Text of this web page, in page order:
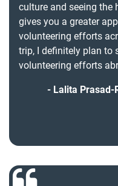
culture and seeing the
gives you a greater
volunteering efforts
trip, I definitely plan to
volunteering efforts
Lalita Prasad-